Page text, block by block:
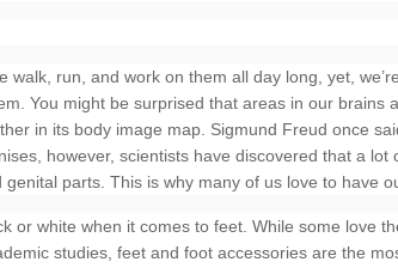
walk, run, and work on them all day long, yet,
You might be surprised that areas in our brains
in its body image map. Sigmund Freud once
however, scientists have discovered that a lot
parts. This is why many of us love to have
or white when it comes to feet. While some love
studies, feet and foot accessories are the